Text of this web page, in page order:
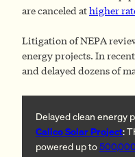
are canceled athigher
Litigation of NEPA
energy projects. In
and delayed dozens of
Delayed clean energy
Calico Solar Project:
powered up to